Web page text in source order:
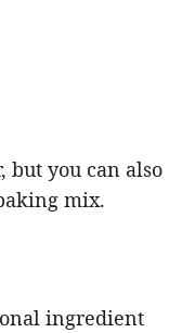
but you can also
mix.
ingredient